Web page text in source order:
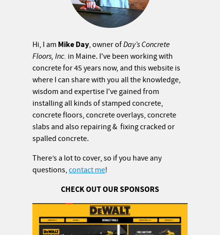
Hi, I am Mike Day, owner ofDay’s Concrete
Floors, Inc. in Maine. I've been working with
concrete for 45 years now, and this website is
where I can share with you all the knowledge,
wisdom and expertise I've gained from
installing all kinds of stamped concrete,
concrete floors, concrete overlays, concrete
slabs and also repairing & fixing cracked or
spalled concrete.
There’s a lot to cover, so if you have any
questions,contact me!
CHECK OUT OUR SPONSORS